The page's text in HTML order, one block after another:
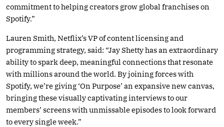
commitment to helping creators grow global franchises on
Spotify.”
Lauren Smith, Netflix’s VP of content licensing and
programming strategy, said: “Jay Shetty has an extraordinary
ability to spark deep, meaningful connections that resonate
with millions around the world. By joining forces with
Spotify, we’re giving ‘On Purpose’ an expansive new canvas,
bringing these visually captivating interviews to our
members’ screens with unmissable episodes to look forward
to every single week.”